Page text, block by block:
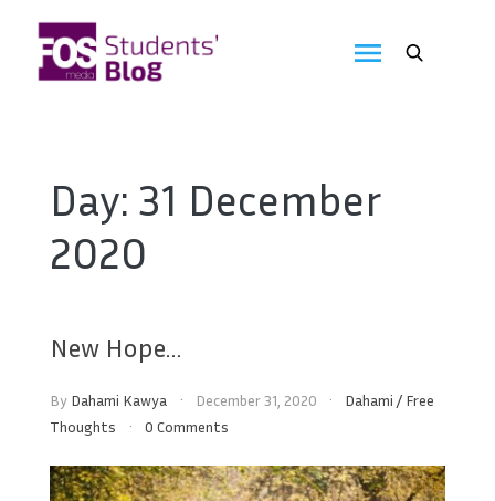
content
Blog
Day: 31 December
2020
New Hope…
By Dahami Kawya December 31, 2020 Dahami / Free
Thoughts
0 Comments